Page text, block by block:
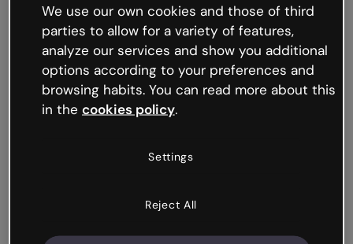
working
We’re not sure what happened but the internet is
like that and unexpected hiccups occur.
Try refreshing the page or go back to Genially and
try your luck later.
We use our own cookies and those of third
parties to allow for a variety of features,
analyze our services and show you additional
options according to your preferences and
browsing habits. You can read more about this
in the cookies policy.
Settings
Reject All